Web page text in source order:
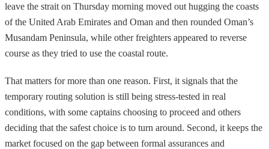
leave the strait on Thursday morning moved out hugging the coasts
of the United Arab Emirates and Oman and then rounded Oman’s
Musandam Peninsula, while other freighters appeared to reverse
course as they tried to use the coastal route.
That matters for more than one reason. First, it signals that the
temporary routing solution is still being stress-tested in real
conditions, with some captains choosing to proceed and others
deciding that the safest choice is to turn around. Second, it keeps the
market focused on the gap between formal assurances and